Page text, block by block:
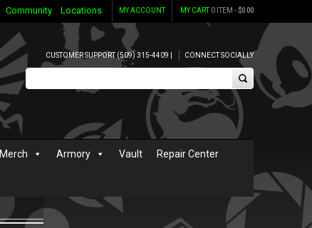
MY CART0 ITEM -$0.00
MY ACCOUNT
Community Locations
CUSTOMER SUPPORT (509) 315-4409 | CONNECT SOCIALLY
Merch Armory Vault Repair Center